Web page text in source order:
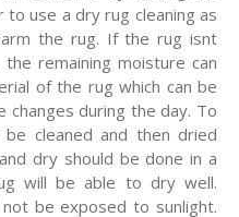
use a dry rug cleaning as
the rug. If the rug isnt
remaining moisture can
of the rug which can be
during the day. To
cleaned and then dried
dry should be done in a
will be able to dry well.
be exposed to sunlight.